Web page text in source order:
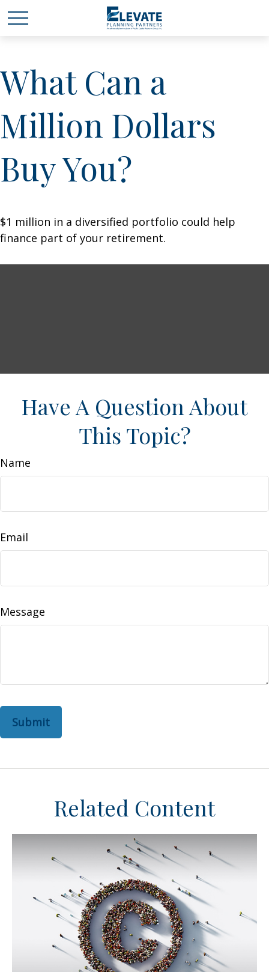
What Can a
Million Dollars
Buy You?
$1 million in a diversified portfolio could help
finance part of your retirement.
Have A Question About
This Topic?
Name
Email
Message
Related Content